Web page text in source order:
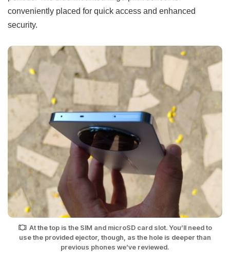
conveniently placed for quick access and enhanced
security.
At the top is the SIM and microSD card slot. You’ll need to
use the provided ejector, though, as the hole is deeper than
previous phones we’ve reviewed.